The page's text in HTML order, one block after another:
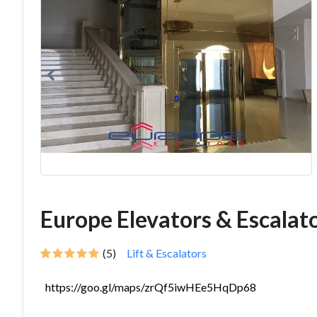
Europe Elevators &
(5) Lift & Escalators
https://goo.gl/maps/zrQf5iwHEe5HqDp68